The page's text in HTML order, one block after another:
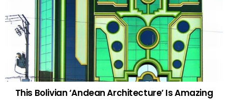
This Bolivian ‘Andean Architecture’ Is Amazing